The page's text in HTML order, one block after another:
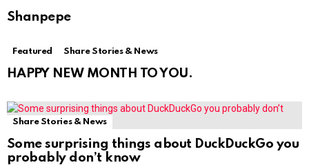
Shanpepe
Featured Share Stories & News
HAPPY NEW MONTH TO YOU.
Share Stories & News
Some surprising things about DuckDuckGo you
probably don’t know